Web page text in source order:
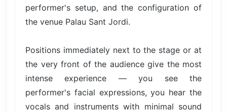
performer's setup, and the configuration of
the venue Palau Sant Jordi.
Positions immediately next to the stage or at
the very front of the audience give the most
intense experience — you see the
performer's facial expressions, you hear the
vocals and instruments with minimal sound